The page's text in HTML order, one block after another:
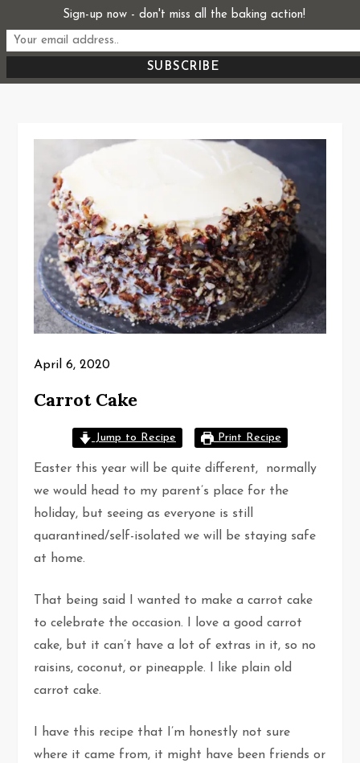
to
content
Start From Scratch
Recipes, Stories, and Everything in Between
April 6, 2020
Carrot Cake
Jump to Recipe Print Recipe
Easter this year will be quite different, normally
we would head to my parent’s place for the
holiday, but seeing as everyone is still
quarantined/self-isolated we will be staying safe
at home.
That being said I wanted to make a carrot cake
to celebrate the occasion. I love a good carrot
cake, but it can’t have a lot of extras in it, so no
raisins, coconut, or pineapple. I like plain old
carrot cake.
I have this recipe that I’m honestly not sure
where it came from, it might have been friends or
Sign-up now - don't miss all the baking action!